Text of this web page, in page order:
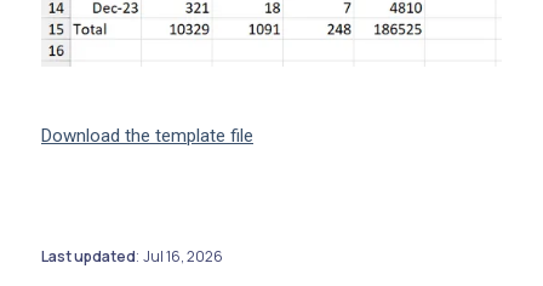
Download the template file
Last updated: Jul 16, 2026